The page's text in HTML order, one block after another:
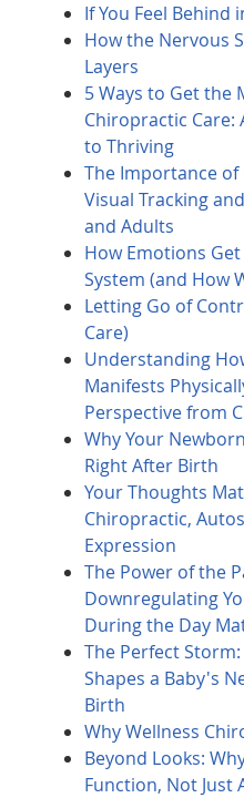
If You Feel Behind
How the Nervous
Layers
5 Ways to Get the
Chiropractic Care:
to Thriving
The Importance
Visual Tracking
and Adults
How Emotions
System (and How
Letting Go of
Care)
Understanding
Manifests
Perspective from
Why Your
Right After Birth
Your Thoughts
Chiropractic,
Expression
The Power of the
Downregulating
During the Day
The Perfect
Shapes a Baby's
Birth
Why Wellness
Beyond Looks:
Function, Not Just